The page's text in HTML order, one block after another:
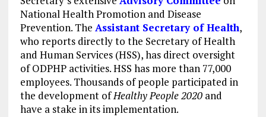
National Health Promotion and Disease
Prevention. The Assistant Secretary of Health,
who reports directly to the Secretary of Health
and Human Services (HSS), has direct oversight
of ODPHP activities. HSS has more than 77,000
employees. Thousands of people participated in
the development ofHealthy People 2020and
have a stake in its implementation.